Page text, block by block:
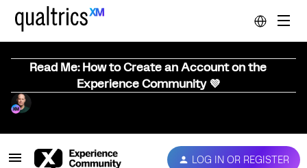
Read Me: How to Create an Account on the
Experience Community 💜
LOG IN OR REGISTER